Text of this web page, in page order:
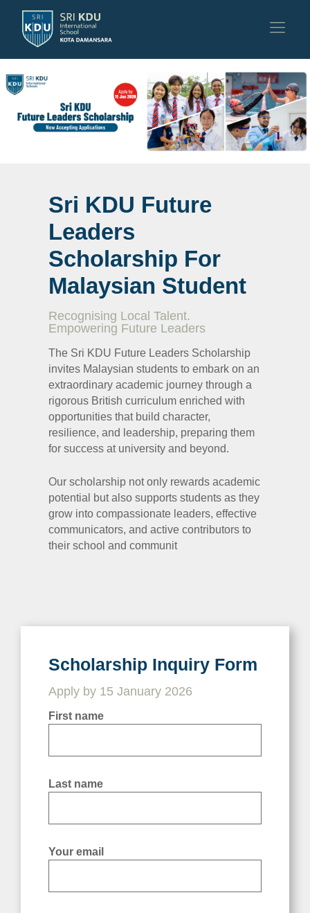
Sri KDU Future
Leaders
Scholarship For
Malaysian Student
Recognising Local Talent.
Empowering Future Leaders
The Sri KDU Future Leaders Scholarship
invites Malaysian students to embark on an
extraordinary academic journey through a
rigorous British curriculum enriched with
opportunities that build character,
resilience, and leadership, preparing them
for success at university and beyond.
Our scholarship not only rewards academic
potential but also supports students as they
grow into compassionate leaders, effective
communicators, and active contributors to
their school and communit
Scholarship Inquiry Form
Apply by 15 January 2026
First name
Last name
Your email
Sri KDU Future
Leaders
Scholarship For
Malaysian Student
Recognising Local Talent.
Empowering Future Leaders
The Sri KDU Future Leaders Scholarship
invites Malaysian students to embark on an
extraordinary academic journey through a
rigorous British curriculum enriched with
opportunities that build character,
resilience, and leadership, preparing them
for success at university and beyond.
Our scholarship not only rewards academic
potential but also supports students as they
grow into compassionate leaders, effective
communicators, and active contributors to
their school and communit
Scholarship Inquiry Form
Apply by 15 January 2026
First name
Last name
Your email